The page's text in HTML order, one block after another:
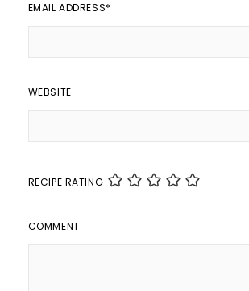
EMAIL ADDRESS*
WEBSITE
RECIPE RATING
COMMENT